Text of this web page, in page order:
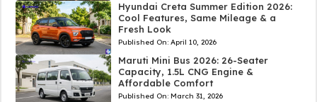
Hyundai Creta Summer Edition 2026:
Cool Features, Same Mileage & a
Fresh Look
Published On: April 10, 2026
Maruti Mini Bus 2026: 26-Seater
Capacity, 1.5L CNG Engine &
Affordable Comfort
Published On: March 31, 2026